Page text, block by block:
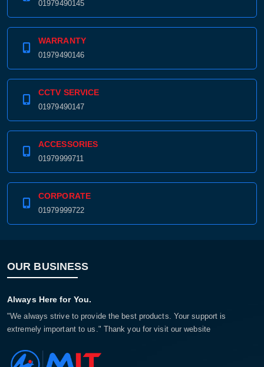
01979490145
WARRANTY
01979490146
CCTV SERVICE
01979490147
ACCESSORIES
01979999711
CORPORATE
01979999722
OUR BUSINESS
Always Here for You.
"We always strive to provide the best products. Your support is
extremely important to us." Thank you for visit our website